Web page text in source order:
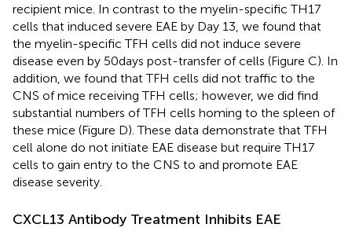
recipient mice. In contrast to the myelin-specific TH17
cells that induced severe EAE by Day 13, we found that
the myelin-specific TFH cells did not induce severe
disease even by 50 days post-transfer of cells (Figure C). In
addition, we found that TFH cells did not traffic to the
CNS of mice receiving TFH cells; however, we did find
substantial numbers of TFH cells homing to the spleen of
these mice (Figure D). These data demonstrate that TFH
cell alone do not initiate EAE disease but require TH17
cells to gain entry to the CNS to and promote EAE
disease severity.
CXCL13 Antibody Treatment Inhibits EAE